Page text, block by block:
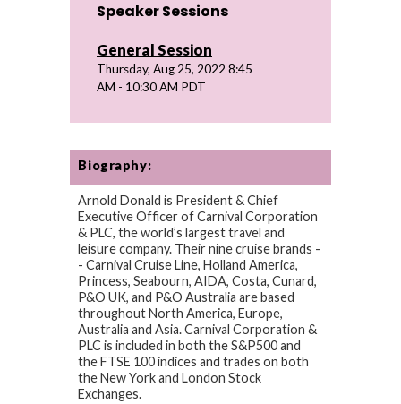
Speaker Sessions
General Session
Thursday, Aug 25, 2022 8:45
AM - 10:30 AM PDT
Biography:
Arnold Donald is President & Chief
Executive Officer of Carnival Corporation
& PLC, the world’s largest travel and
leisure company. Their nine cruise brands -
- Carnival Cruise Line, Holland America,
Princess, Seabourn, AIDA, Costa, Cunard,
P&O UK, and P&O Australia are based
throughout North America, Europe,
Australia and Asia. Carnival Corporation &
PLC is included in both the S&P500 and
the FTSE 100 indices and trades on both
the New York and London Stock
Exchanges.